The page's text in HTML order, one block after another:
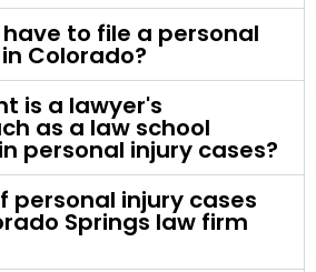
have to file a personal
Colorado?
is a lawyer's
as a law school
personal injury cases?
personal injury cases
Springs law firm